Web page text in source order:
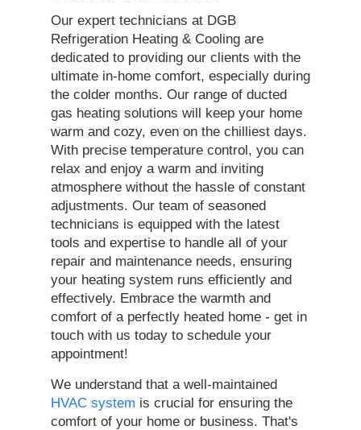
Our expert technicians at DGB
Refrigeration Heating & Cooling are
dedicated to providing our clients with the
ultimate in-home comfort, especially during
the colder months. Our range of ducted
gas heating solutions will keep your home
warm and cozy, even on the chilliest days.
With precise temperature control, you can
relax and enjoy a warm and inviting
atmosphere without the hassle of constant
adjustments. Our team of seasoned
technicians is equipped with the latest
tools and expertise to handle all of your
repair and maintenance needs, ensuring
your heating system runs efficiently and
effectively. Embrace the warmth and
comfort of a perfectly heated home - get in
touch with us today to schedule your
appointment!
We understand that a well-maintained
HVAC system is crucial for ensuring the
comfort of your home or business. That's